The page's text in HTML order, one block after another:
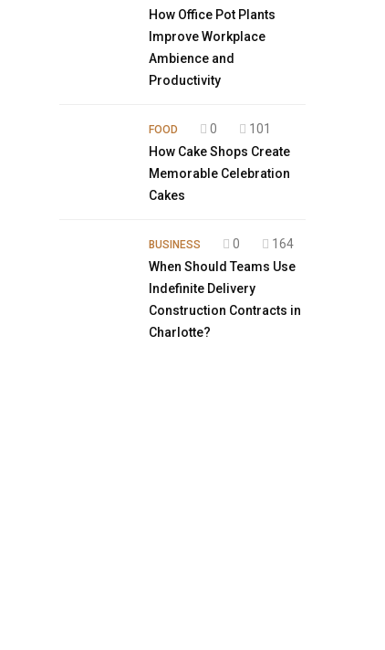
How Office Pot Plants
Improve Workplace
Ambience and
Productivity
FOOD 0
101
How Cake Shops Create
Memorable Celebration
Cakes
BUSINESS 0
164
When Should Teams Use
Indefinite Delivery
Construction Contracts in
Charlotte?